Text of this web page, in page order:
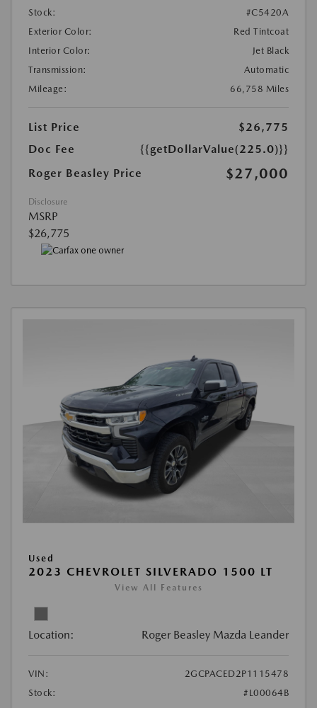
Stock:
#C5420A
Exterior Color:
Red Tintcoat
Interior Color:
Jet Black
Transmission:
Automatic
Mileage:
66,758 Miles
List Price
$26,775
Doc Fee
{{getDollarValue(225.0)}}
Roger Beasley Price
$27,000
Disclosure
MSRP
$26,775
Used
2023 CHEVROLET SILVERADO 1500 LT
View All Features
Location: Roger Beasley Mazda Leander
VIN:
2GCPACED2P1115478
Stock:
#L00064B